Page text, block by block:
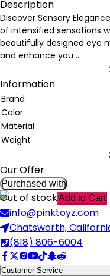
Description
Discover Sensory
of intensified sensations
beautifully designed eye
and enhance you ...
Information
Brand
Color
Material
Weight
Our Offer
Purchased with
Out of stockAdd to Cart
info@pinktoyz.com
Chatsworth,
(818) 806-6004
Customer Service